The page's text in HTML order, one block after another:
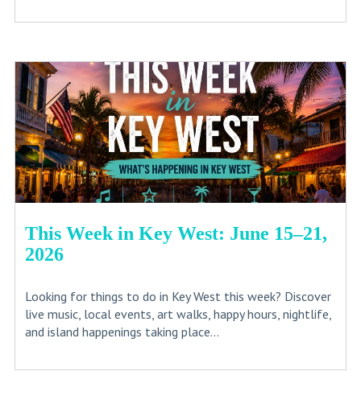
This Week in Key West: June 15–21,
2026
Looking for things to do in Key West this week? Discover
live music, local events, art walks, happy hours, nightlife,
and island happenings taking place...